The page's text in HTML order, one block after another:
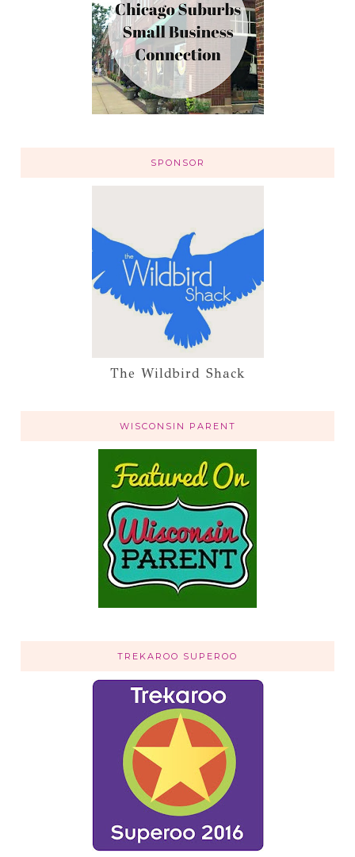
SPONSOR
The Wildbird Shack
WISCONSIN PARENT
TREKAROO SUPEROO